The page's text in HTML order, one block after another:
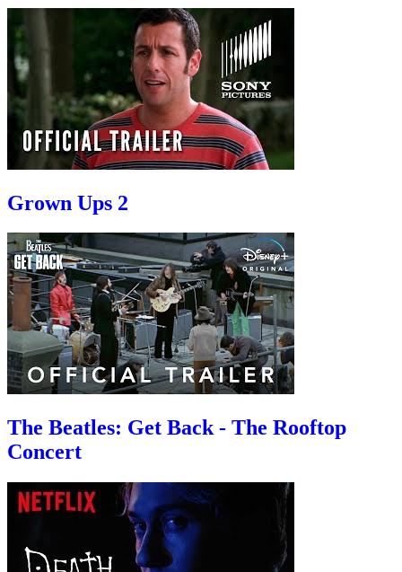
Grown Ups 2
The Beatles: Get Back - The Rooftop
Concert